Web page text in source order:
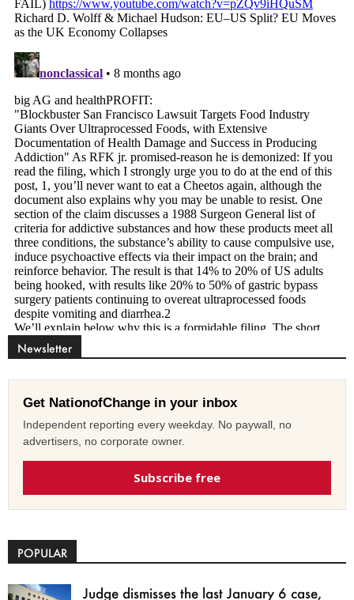
Newsletter
Get NationofChange in your inbox
Independent reporting every weekday. No paywall, no
advertisers, no corporate owner.
Subscribe free
POPULAR
Judge dismisses the last January 6 case,